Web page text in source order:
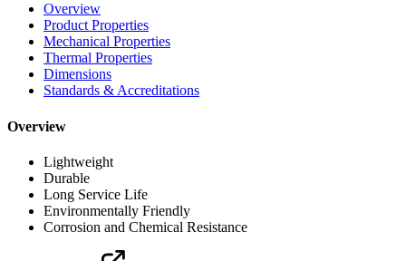
Overview
Product Properties
Mechanical Properties
Thermal Properties
Dimensions
Standards & Accreditations
Overview
Lightweight
Durable
Long Service Life
Environmentally Friendly
Corrosion and Chemical Resistance